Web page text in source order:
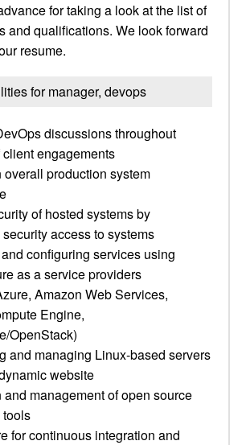
for taking a look at the list of
and qualifications. We look forward
resume.
for manager, devops
discussions throughout
engagements
overall production system
of hosted systems by
access to systems
configuring services using
as a service providers
Amazon Web Services,
Engine,
OpenStack)
and managing Linux-based servers
website
and management of open source
tools
for continuous integration and